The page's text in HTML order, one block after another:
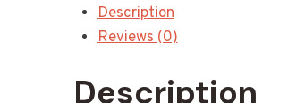
Description
Reviews (0)
Description